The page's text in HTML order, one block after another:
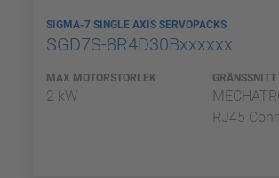
SIGMA-7 SINGLE AXIS SERVOPACKS
SGD7S-8R4D30Bxxxxxx
MAX MOTORSTORLEK
2 kW
GRÄNSSNITT
RJ45